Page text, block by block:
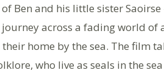
Ben and his little sister
across a fading world of
home by the sea. The film
who live as seals in the